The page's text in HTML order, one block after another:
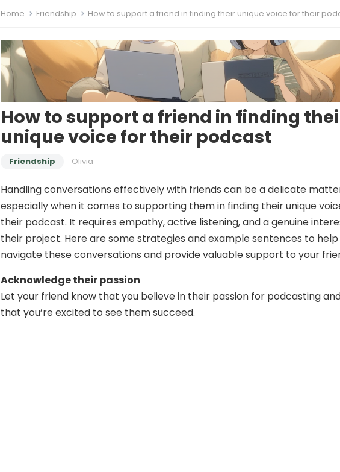
Home Friendship How to support a friend in finding their unique voice for their
How to support a friend in finding
unique voice for their podcast
Friendship Olivia
Handling conversations effectively with friends can be a delicate
especially when it comes to supporting them in finding their unique
their podcast. It requires empathy, active listening, and a genuine
their project. Here are some strategies and example sentences to help
navigate these conversations and provide valuable support to your
Acknowledge their passion
Let your friend know that you believe in their passion for podcasting
that you’re excited to see them succeed.